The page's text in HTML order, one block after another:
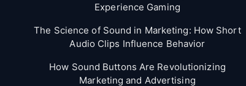
Experience Gaming
The Science of Sound in Marketing: How Short
Audio Clips Influence Behavior
How Sound Buttons Are Revolutionizing
Marketing and Advertising